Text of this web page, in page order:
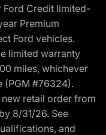
Credit limited-
Premium
Ford vehicles.
limited warranty
miles, whichever
(PGM #76324).
retail order from
8/31/26. See
and